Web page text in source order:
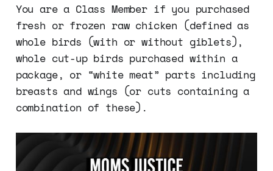
You are a Class Member if you purchased
fresh or frozen raw chicken (defined as
whole birds (with or without giblets),
whole cut-up birds purchased within a
package, or “white meat” parts including
breasts and wings (or cuts containing a
combination of these).